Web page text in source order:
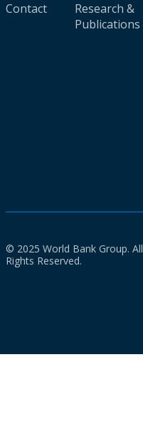
Contact
Research &
Publications
© 2025 World Bank Group. All
Rights Reserved.